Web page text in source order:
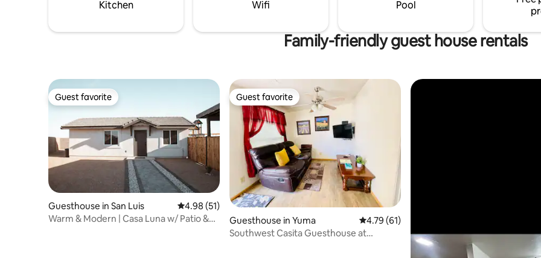
backyard. Max guest occupancy 4
Kitchen Wifi Pool
Family-friendly guest house rentals
Guest favorite
Guest favorite
Guesthouse in San Luis 4.98 out of 5 average rating, 51 reviews
4.98 (51)
Warm & Modern | Casa Luna w/ Patio &
Guest favorite
Guest favorite
Guesthouse in Yuma 4.79 out of 5 average rating, 61 reviews
4.79 (61)
Southwest Casita Guesthouse at